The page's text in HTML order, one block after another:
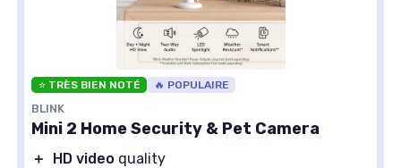
⭐ TRÈS BIEN NOTÉ 🔥 POPULAIRE
BLINK
Mini 2 Home Security & Pet Camera
＋ HD video quality